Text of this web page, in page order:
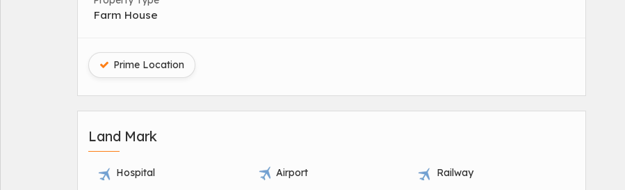
Farm House
Prime Location
Land Mark
Hospital Airport Railway